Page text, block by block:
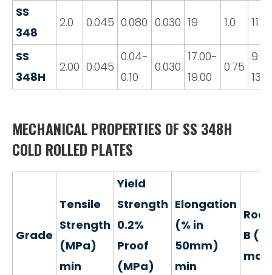
SS
348
2.0 0.045 0.080 0.030 19 1.0 11
SS
348H
2.00 0.045
0.04-
0.10
0.030
17.00-
19.00
0.75
MECHANICAL PROPERTIES OF SS 348H
COLD ROLLED PLATES
Grade
Tensile
Strength
(MPa)
min
Yield
Strength
0.2%
Proof
(MPa)
Elongation
(% in
50mm)
min
B
max